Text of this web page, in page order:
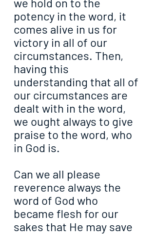
potency in the word, it
comes alive in us for
victory in all of our
circumstances. Then,
having this
understanding that all of
our circumstances are
dealt with in the word,
we ought always to give
praise to the word, who
in God is.
Can we all please
reverence always the
word of God who
became flesh for our
sakes that He may save